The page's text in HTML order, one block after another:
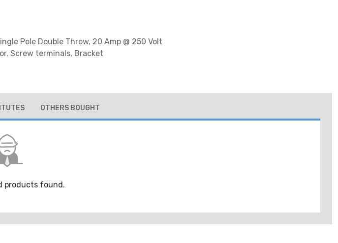
Pole Double Throw, 20 Amp @ 250 Volt
Screw terminals, Bracket
OTHERS BOUGHT
products found.